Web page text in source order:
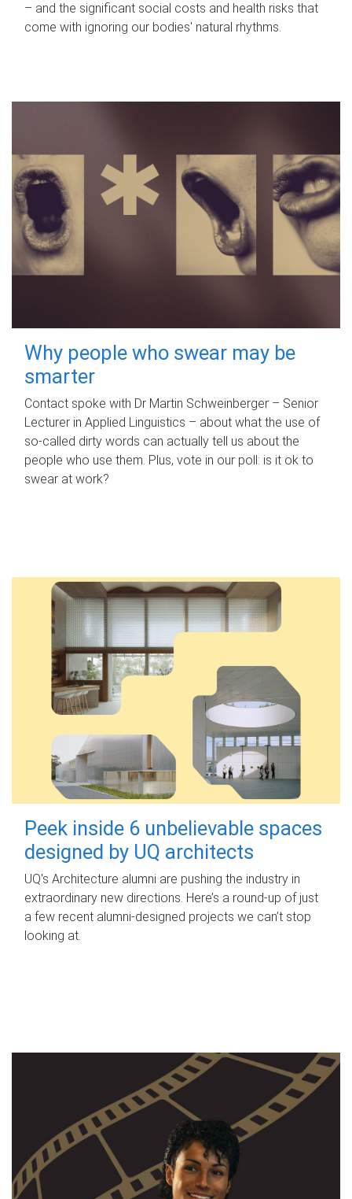
– and the significant social costs and health risks that
come with ignoring our bodies' natural rhythms.
Why people who swear may be
smarter
Contact spoke with Dr Martin Schweinberger – Senior
Lecturer in Applied Linguistics – about what the use of
so-called dirty words can actually tell us about the
people who use them. Plus, vote in our poll: is it ok to
swear at work?
Peek inside 6 unbelievable spaces
designed by UQ architects
UQ's Architecture alumni are pushing the industry in
extraordinary new directions. Here’s a round-up of just
a few recent alumni-designed projects we can’t stop
looking at.